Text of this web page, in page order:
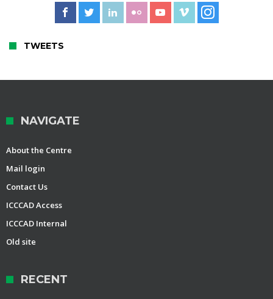
TWEETS
NAVIGATE
About the Centre
Mail login
Contact Us
ICCCAD Access
ICCCAD Internal
Old site
RECENT